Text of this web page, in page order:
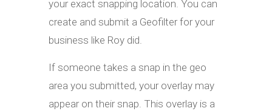
your exact snapping location. You can
create and submit a Geofilter for your
business like Roy did.
If someone takes a snap in the geo
area you submitted, your overlay may
appear on their snap. This overlay is a